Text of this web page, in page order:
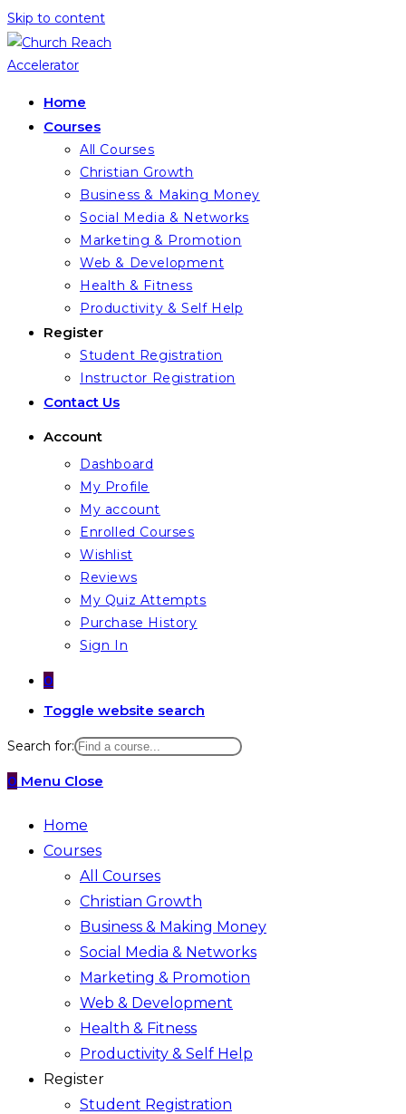
Skip to content
Home
Courses
All Courses
Christian Growth
Business & Making Money
Social Media & Networks
Marketing & Promotion
Web & Development
Health & Fitness
Productivity & Self Help
Register
Student Registration
Instructor Registration
Contact Us
Account
Dashboard
My Profile
My account
Enrolled Courses
Wishlist
Reviews
My Quiz Attempts
Purchase History
Sign In
0
Toggle website search
Search for:
0 Menu Close
Home
Courses
All Courses
Christian Growth
Business & Making Money
Social Media & Networks
Marketing & Promotion
Web & Development
Health & Fitness
Productivity & Self Help
Register
Student Registration